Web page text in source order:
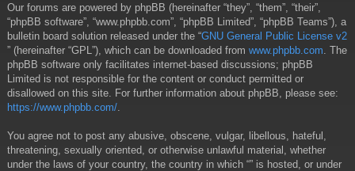
Our forums are powered by phpBB (hereinafter “they”, “them”, “their”,
“phpBB software”, “www.phpbb.com”, “phpBB Limited”, “phpBB Teams”), a
bulletin board solution released under the “GNU General Public License v2
” (hereinafter “GPL”), which can be downloaded from www.phpbb.com . The
phpBB software only facilitates internet-based discussions; phpBB
Limited is not responsible for the content or conduct permitted or
disallowed on this site. For further information about phpBB, please see:
https://www.phpbb.com/
You agree not to post any abusive, obscene, vulgar, libellous, hateful,
threatening, sexually oriented, or otherwise unlawful material, whether
under the laws of your country, the country in which “” is hosted, or under